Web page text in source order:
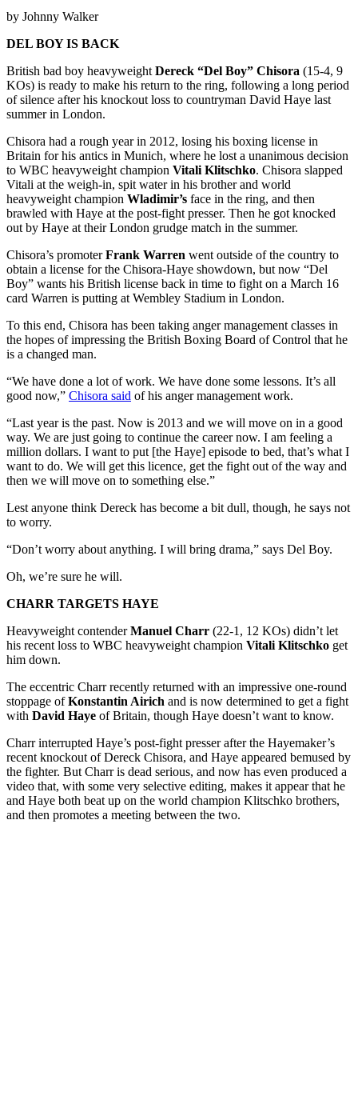
by Johnny Walker
DEL BOY IS BACK
British bad boy heavyweight Dereck “Del Boy” Chisora (15-4, 9
KOs) is ready to make his return to the ring, following a long period
of silence after his knockout loss to countryman David Haye last
summer in London.
Chisora had a rough year in 2012, losing his boxing license in
Britain for his antics in Munich, where he lost a unanimous decision
to WBC heavyweight champion Vitali Klitschko. Chisora slapped
Vitali at the weigh-in, spit water in his brother and world
heavyweight champion Wladimir’s face in the ring, and then
brawled with Haye at the post-fight presser. Then he got knocked
out by Haye at their London grudge match in the summer.
Chisora’s promoterFrank Warren went outside of the country to
obtain a license for the Chisora-Haye showdown, but now “Del
Boy” wants his British license back in time to fight on a March 16
card Warren is putting at Wembley Stadium in London.
To this end, Chisora has been taking anger management classes in
the hopes of impressing the British Boxing Board of Control that he
is a changed man.
“We have done a lot of work. We have done some lessons. It’s all
good now,” Chisora said of his anger management work.
“Last year is the past. Now is 2013 and we will move on in a good
way. We are just going to continue the career now. I am feeling a
million dollars. I want to put [the Haye] episode to bed, that’s what I
want to do. We will get this licence, get the fight out of the way and
then we will move on to something else.”
Lest anyone think Dereck has become a bit dull, though, he says not
to worry.
“Don’t worry about anything. I will bring drama,” says Del Boy.
Oh, we’re sure he will.
CHARR TARGETS HAYE
Heavyweight contenderManuel Charr (22-1, 12 KOs) didn’t let
his recent loss to WBC heavyweight champion Vitali Klitschko get
him down.
The eccentric Charr recently returned with an impressive one-round
stoppage ofKonstantin Airich and is now determined to get a fight
with David Haye of Britain, though Haye doesn’t want to know.
Charr interrupted Haye’s post-fight presser after the Hayemaker’s
recent knockout of Dereck Chisora, and Haye appeared bemused by
the fighter. But Charr is dead serious, and now has even produced a
video that, with some very selective editing, makes it appear that he
and Haye both beat up on the world champion Klitschko brothers,
and then promotes a meeting between the two.